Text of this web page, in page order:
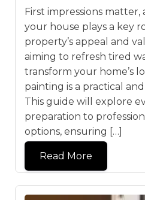
First impressions
your house plays a key
property’s appeal and
aiming to refresh tired
transform your home’s
painting is a practical
This guide will explore
preparation to
options, ensuring […]
Read More